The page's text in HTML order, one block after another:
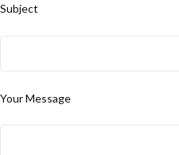
Subject
Your Message